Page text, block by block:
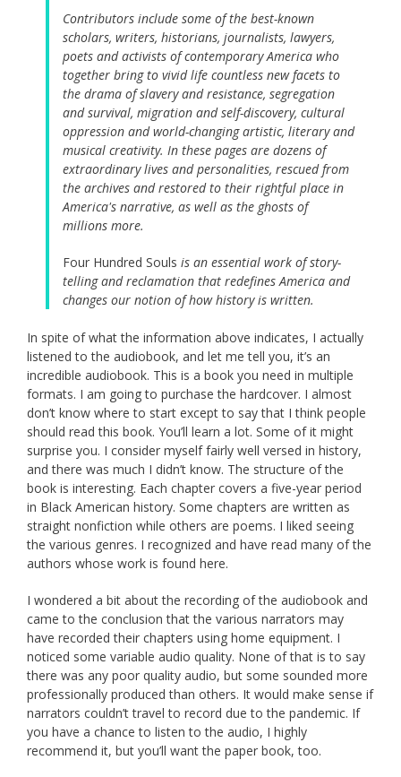
Contributors include some of the best-known
scholars, writers, historians, journalists, lawyers,
poets and activists of contemporary America who
together bring to vivid life countless new facets to
the drama of slavery and resistance, segregation
and survival, migration and self-discovery, cultural
oppression and world-changing artistic, literary and
musical creativity. In these pages are dozens of
extraordinary lives and personalities, rescued from
the archives and restored to their rightful place in
America's narrative, as well as the ghosts of
millions more.
Four Hundred Souls is an essential work of story-
telling and reclamation that redefines America and
changes our notion of how history is written.
In spite of what the information above indicates, I actually
listened to the audiobook, and let me tell you, it’s an
incredible audiobook. This is a book you need in multiple
formats. I am going to purchase the hardcover. I almost
don’t know where to start except to say that I think people
should read this book. You’ll learn a lot. Some of it might
surprise you. I consider myself fairly well versed in history,
and there was much I didn’t know. The structure of the
book is interesting. Each chapter covers a five-year period
in Black American history. Some chapters are written as
straight nonfiction while others are poems. I liked seeing
the various genres. I recognized and have read many of the
authors whose work is found here.
I wondered a bit about the recording of the audiobook and
came to the conclusion that the various narrators may
have recorded their chapters using home equipment. I
noticed some variable audio quality. None of that is to say
there was any poor quality audio, but some sounded more
professionally produced than others. It would make sense if
narrators couldn’t travel to record due to the pandemic. If
you have a chance to listen to the audio, I highly
recommend it, but you’ll want the paper book, too.